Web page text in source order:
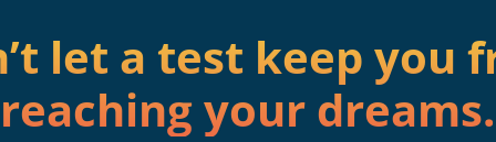
let a test keep you
reaching your dreams.